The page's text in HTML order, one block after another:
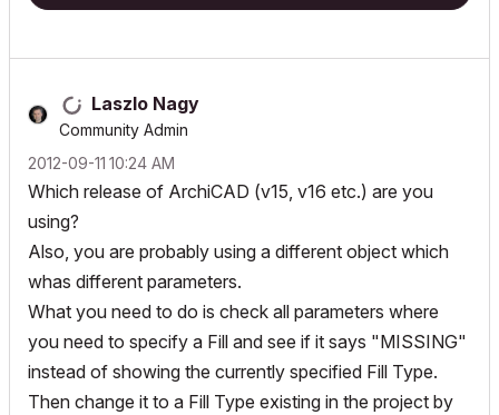
Laszlo Nagy
Community Admin
‎2012-09-11 10:24 AM
Which release of ArchiCAD (v15, v16 etc.) are you
using?
Also, you are probably using a different object which
whas different parameters.
What you need to do is check all parameters where
you need to specify a Fill and see if it says "MISSING"
instead of showing the currently specified Fill Type.
Then change it to a Fill Type existing in the project by